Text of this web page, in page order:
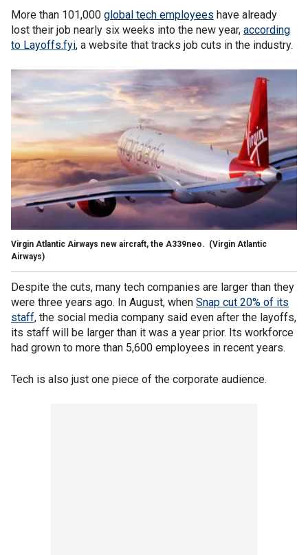
More than 101,000 global tech employees have already
lost their job nearly six weeks into the new year, according
to Layoffs.fyi, a website that tracks job cuts in the industry.
Virgin Atlantic Airways new aircraft, the A339neo. (Virgin Atlantic
Airways)
Despite the cuts, many tech companies are larger than they
were three years ago. In August, when Snap cut 20% of its
staff, the social media company said even after the layoffs,
its staff will be larger than it was a year prior. Its workforce
had grown to more than 5,600 employees in recent years.
Tech is also just one piece of the corporate audience.